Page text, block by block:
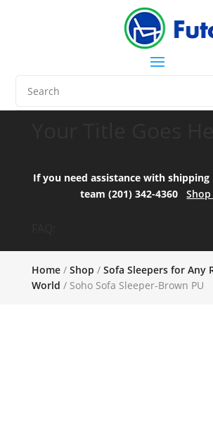
If you need assistance with shipping
team (201) 342-4360
Home/ Shop / Sofa Sleepers for Any
World / Soho Sofa Sleeper-Brown PU